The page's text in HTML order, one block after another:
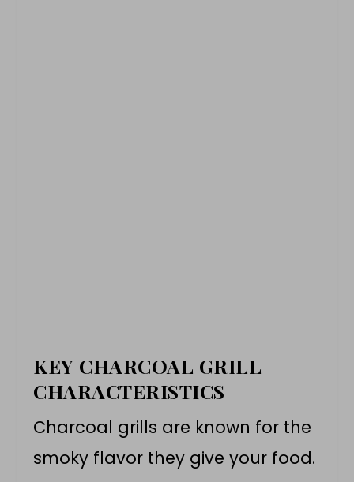
KEY CHARCOAL GRILL
CHARACTERISTICS
Charcoal grills are known for the
smoky flavor they give your food.